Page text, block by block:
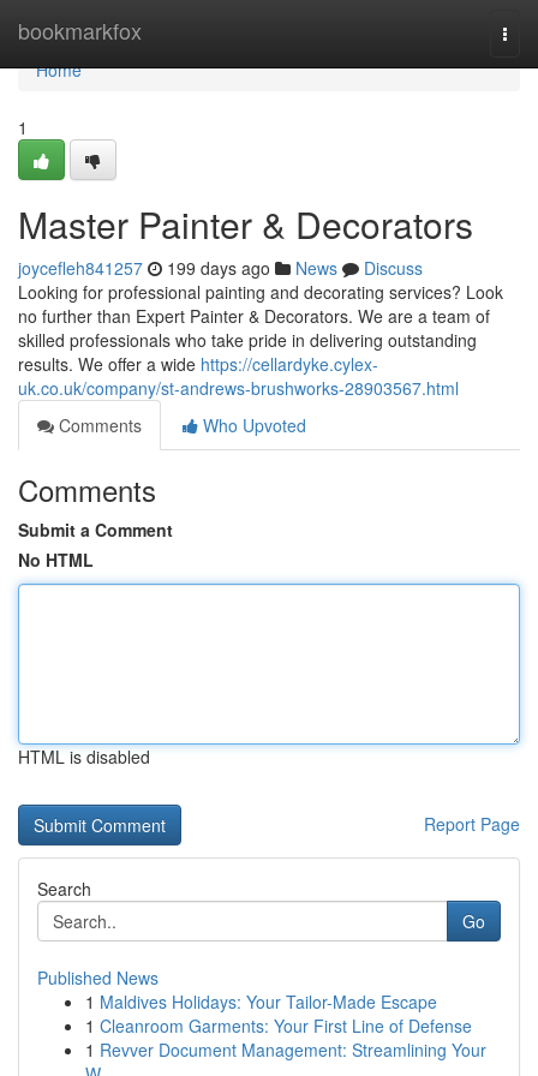
bookmarkfox
Home
Home
1
Master Painter & Decorators
joycefleh841257 199 days ago News
Discuss
Looking for professional painting and decorating services? Look
no further than Expert Painter & Decorators. We are a team of
skilled professionals who take pride in delivering outstanding
results. We offer a wide https://cellardyke.cylex-
uk.co.uk/company/st-andrews-brushworks-28903567.html
Comments
Who Upvoted
Comments
Submit a Comment
No HTML
HTML is disabled
Report Page
Search
Go
Published News
1 Maldives Holidays: Your Tailor-Made Escape
1 Cleanroom Garments: Your First Line of Defense
1 Revver Document Management: Streamlining Your